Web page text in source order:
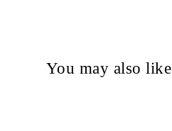
You may also like